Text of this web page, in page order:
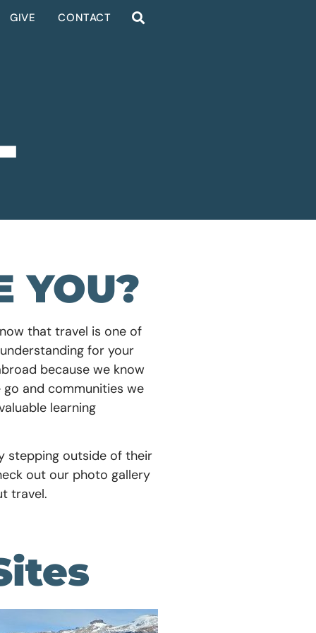
GIVE CONTACT
YOU?
that travel is one of
for your
because we know
and communities we
learning
stepping outside of their
out our photo gallery
travel.